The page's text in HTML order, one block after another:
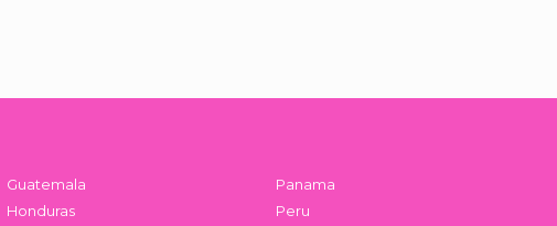
Guatemala
Honduras
Panama
Peru